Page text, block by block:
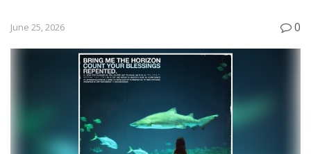
June 25, 2026 0